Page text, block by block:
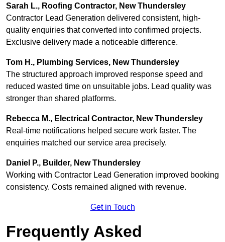
Sarah L., Roofing Contractor, New Thundersley
Contractor Lead Generation delivered consistent, high-
quality enquiries that converted into confirmed projects.
Exclusive delivery made a noticeable difference.
Tom H., Plumbing Services, New Thundersley
The structured approach improved response speed and
reduced wasted time on unsuitable jobs. Lead quality was
stronger than shared platforms.
Rebecca M., Electrical Contractor, New Thundersley
Real-time notifications helped secure work faster. The
enquiries matched our service area precisely.
Daniel P., Builder, New Thundersley
Working with Contractor Lead Generation improved booking
consistency. Costs remained aligned with revenue.
Get in Touch
Frequently Asked